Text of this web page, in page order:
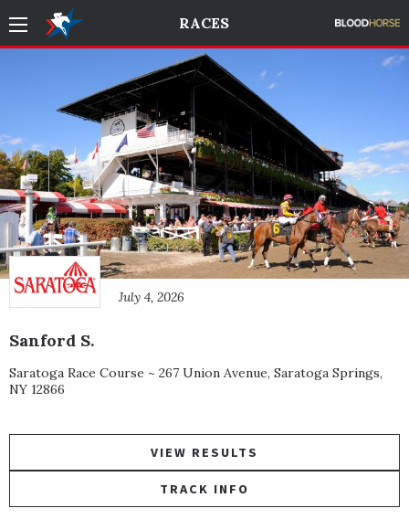
RACES
July 4, 2026
Sanford S.
Saratoga Race Course ~ 267 Union Avenue, Saratoga Springs,
NY 12866
VIEW RESULTS
TRACK INFO